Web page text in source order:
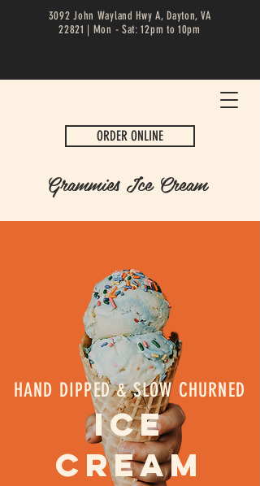
3092 John Wayland Hwy A, Dayton, VA
22821 | Mon - Sat: 12pm to 10pm
ORDER ONLINE
Grammies Ice Cream
HAND DIPPED & SLOW CHURNED
ICE
CREAM